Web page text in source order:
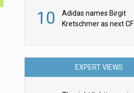
them
10
Adidas names Birgit
Kretschmer as next
EXPERT VIEWS